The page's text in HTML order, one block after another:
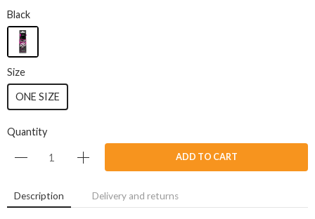
Black
Size
ONE SIZE
Quantity
ADD TO CART
Description Delivery and returns